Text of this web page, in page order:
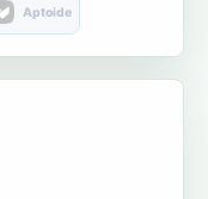
Aptoide